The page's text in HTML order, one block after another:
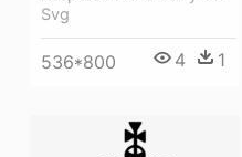
Svg
536*800 4 1